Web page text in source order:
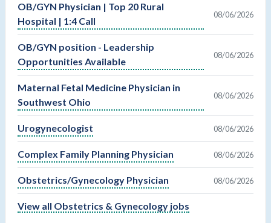
OB/GYN Physician | Top 20 Rural
Hospital | 1:4 Call
08/06/2026
OB/GYN position - Leadership
Opportunities Available
08/06/2026
Maternal Fetal Medicine Physician in
Southwest Ohio
08/06/2026
Urogynecologist 08/06/2026
Complex Family Planning Physician 08/06/2026
Obstetrics/Gynecology Physician 08/06/2026
View all Obstetrics & Gynecology jobs